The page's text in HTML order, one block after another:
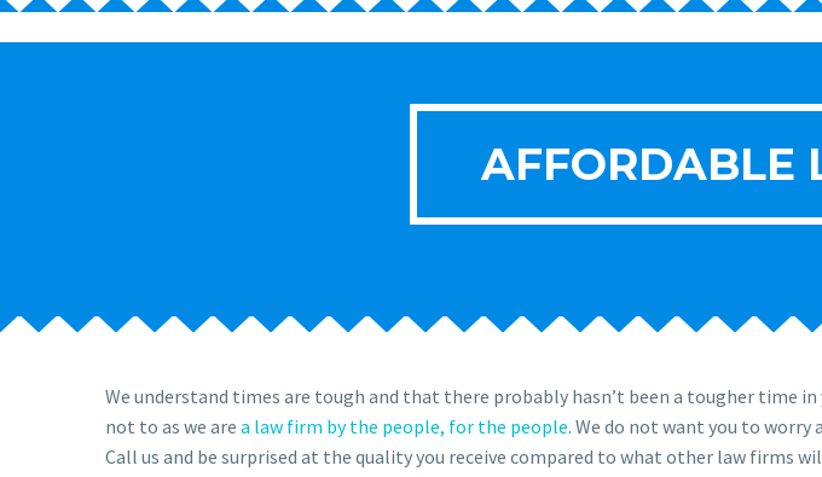
AFFORDABLE
We understand times are tough and that there probably hasn’t been a tougher time
not to as we are a law firm by the people, for the people. We do not want you to
Call us and be surprised at the quality you receive compared to what other law firms